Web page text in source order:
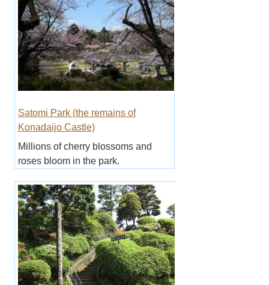
Satomi Park (the remains of
Konadaijo Castle)
Millions of cherry blossoms and
roses bloom in the park.